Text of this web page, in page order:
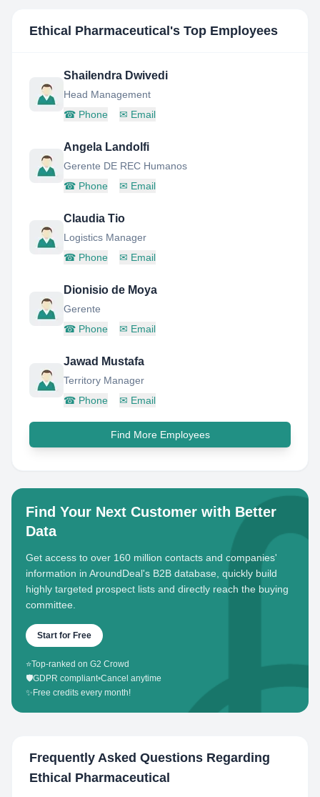
Ethical Pharmaceutical 's Top Employees
Shailendra Dwivedi
Head Management
☎ Phone ✉ Email
Angela Landolfi
Gerente DE REC Humanos
☎ Phone ✉ Email
Claudia Tio
Logistics Manager
☎ Phone ✉ Email
Dionisio de Moya
Gerente
☎ Phone ✉ Email
Jawad Mustafa
Territory Manager
☎ Phone ✉ Email
Find More Employees
Find Your Next Customer with Better
Data
Get access to over 160 million contacts and companies'
information in AroundDeal's B2B database, quickly build
highly targeted prospect lists and directly reach the buying
committee.
Start for Free
⭐Top-ranked on G2 Crowd
🛡️GDPR compliant•Cancel anytime
✨ Free credits every month!
Frequently Asked Questions Regarding
Ethical Pharmaceutical